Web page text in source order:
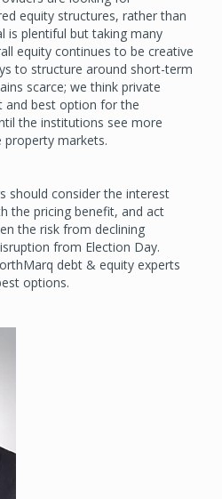
equity structures, rather than
is plentiful but taking many
equity continues to be creative
to structure around short-term
scarce; we think private
and best option for the
the institutions see more
property markets.
should consider the interest
the pricing benefit, and act
the risk from declining
from Election Day.
debt & equity experts
options.